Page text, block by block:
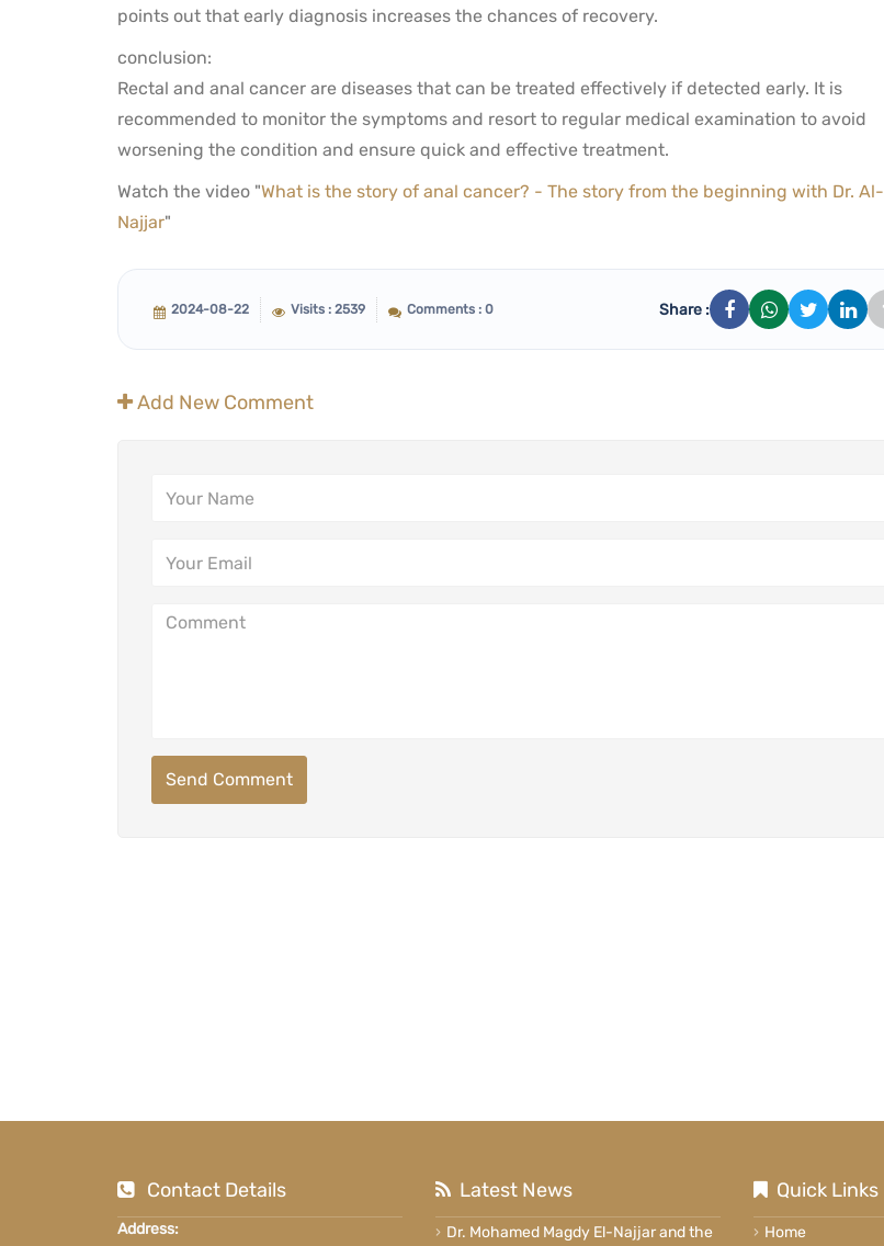
points out that early diagnosis increases the chances of recovery.
conclusion:
Rectal and anal cancer are diseases that can be treated effectively if detected early. It is
recommended to monitor the symptoms and resort to regular medical examination to avoid
worsening the condition and ensure quick and effective treatment.
Watch the video "What is the story of anal cancer? - The story from the beginning with Dr. Al-
Najjar"
2024-08-22 Visits : 2539 Comments : 0 Share :
Add New Comment
Send Comment
Contact Details
Address:
Latest News
Dr. Mohamed Magdy El-Najjar and the
Quick Links
Home